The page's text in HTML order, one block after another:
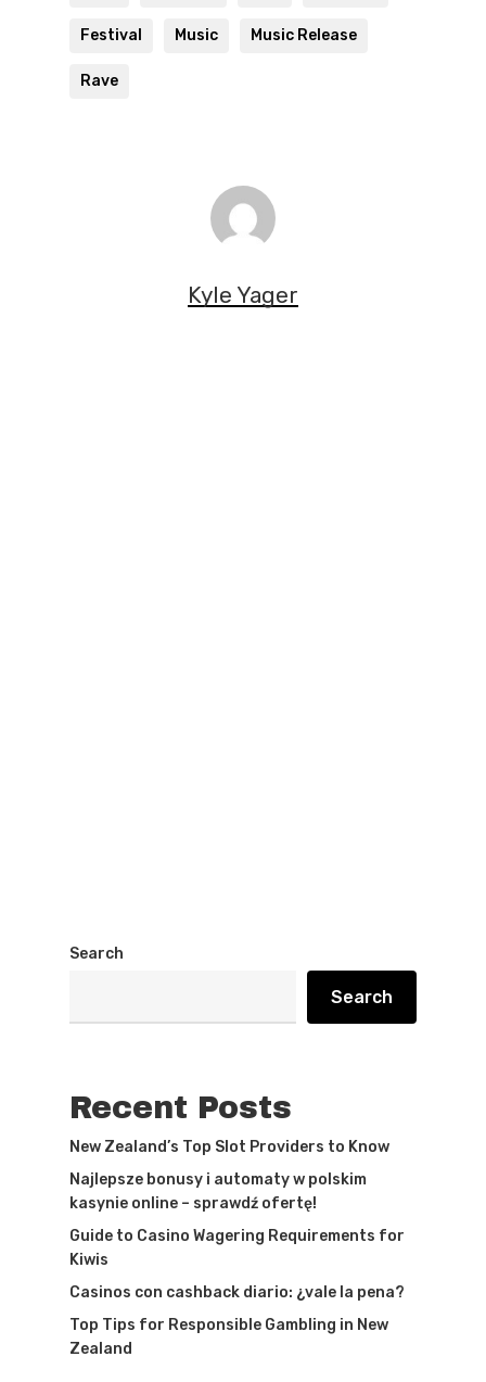
Festival Music Music Release
Rave
Kyle Yager
Search
Search
Recent Posts
New Zealand’s Top Slot Providers to Know
Najlepsze bonusy i automaty w polskim
kasynie online – sprawdź ofertę!
Guide to Casino Wagering Requirements for
Kiwis
Casinos con cashback diario: ¿vale la pena?
Top Tips for Responsible Gambling in New
Zealand